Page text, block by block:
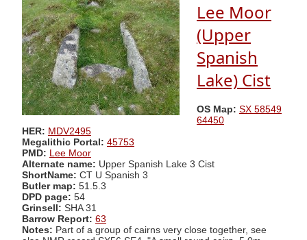
Lee Moor
(Upper
Spanish
Lake) Cist
OS Map: SX 58549
64450
HER: MDV2495
Megalithic Portal: 45753
PMD: Lee Moor
Alternate name: Upper Spanish Lake 3 Cist
ShortName: CT U Spanish 3
Butler map: 51.5.3
DPD page: 54
Grinsell: SHA 31
Barrow Report: 63
Notes: Part of a group of cairns very close together, see